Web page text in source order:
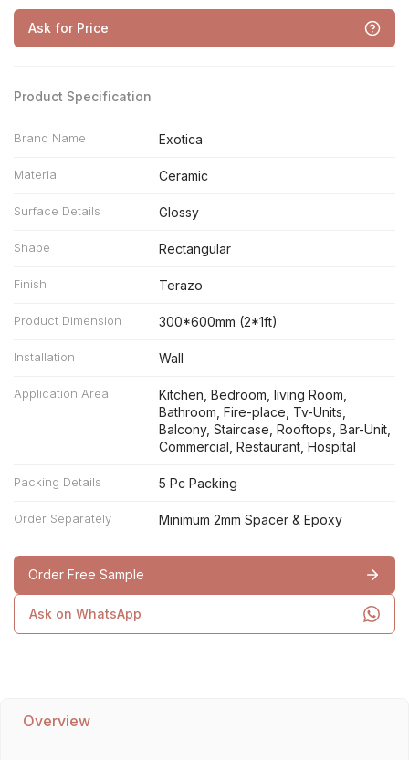
Ask for Price
Product Specification
Brand Name Exotica
Material Ceramic
Surface Details Glossy
Shape Rectangular
Finish Terazo
Product Dimension 300*600mm (2*1ft)
Installation Wall
Application Area
Kitchen, Bedroom, living Room,
Bathroom, Fire-place, Tv-Units,
Balcony, Staircase, Rooftops, Bar-Unit,
Commercial, Restaurant, Hospital
Packing Details 5 Pc Packing
Order Separately Minimum 2mm Spacer & Epoxy
Order Free Sample
Ask on WhatsApp
Overview